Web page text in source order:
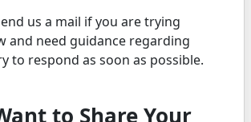
us a mail if you are trying
and need guidance regarding
to respond as soon as possible.
to Share Your